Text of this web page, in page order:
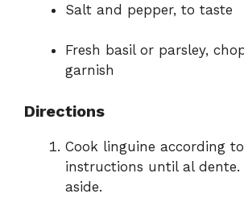
Salt and pepper, to taste
Fresh basil or parsley,
garnish
Directions
Cook linguine according
instructions until al
aside.